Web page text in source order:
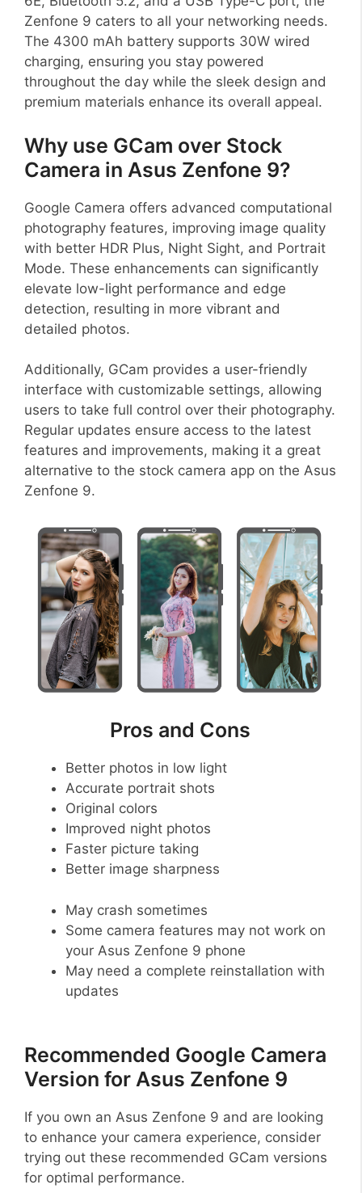
Zenfone 9 caters to all your networking needs.
The 4300 mAh battery supports 30W wired
charging, ensuring you stay powered
throughout the day while the sleek design and
premium materials enhance its overall appeal.
Why use GCam over Stock
Camera in Asus Zenfone 9?
Google Camera offers advanced computational
photography features, improving image quality
with better HDR Plus, Night Sight, and Portrait
Mode. These enhancements can significantly
elevate low-light performance and edge
detection, resulting in more vibrant and
detailed photos.
Additionally, GCam provides a user-friendly
interface with customizable settings, allowing
users to take full control over their photography.
Regular updates ensure access to the latest
features and improvements, making it a great
alternative to the stock camera app on the Asus
Zenfone 9.
Pros and Cons
Better photos in low light
Accurate portrait shots
Original colors
Improved night photos
Faster picture taking
Better image sharpness
May crash sometimes
Some camera features may not work on
your Asus Zenfone 9 phone
May need a complete reinstallation with
updates
Recommended Google Camera
Version for Asus Zenfone 9
If you own an Asus Zenfone 9 and are looking
to enhance your camera experience, consider
trying out these recommended GCam versions
for optimal performance.